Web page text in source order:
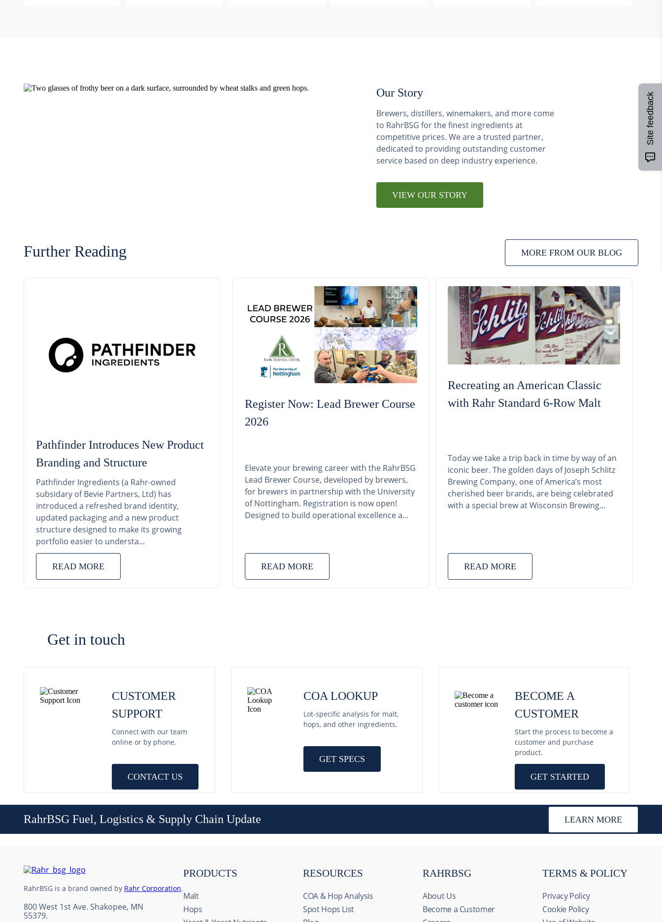
Our Story
Brewers, distillers, winemakers, and more come
to RahrBSG for the finest ingredients at
competitive prices. We are a trusted partner,
dedicated to providing outstanding customer
service based on deep industry experience.
VIEW OUR STORY
Further Reading MORE FROM OUR BLOG
Pathfinder Introduces New Product
Branding and Structure
Pathfinder Ingredients (a Rahr-owned
subsidary of Bevie Partners, Ltd) has
introduced a refreshed brand identity,
updated packaging and a new product
structure designed to make its growing
portfolio easier to understa...
READ MORE
Register Now: Lead Brewer Course
2026
Elevate your brewing career with the RahrBSG
Lead Brewer Course, developed by brewers,
for brewers in partnership with the University
of Nottingham. Registration is now open!
Designed to build operational excellence a...
READ MORE
Recreating an American Classic
with Rahr Standard 6-Row Malt
Today we take a trip back in time by way of an
iconic beer. The golden days of Joseph Schlitz
Brewing Company, one of America’s most
cherished beer brands, are being celebrated
with a special brew at Wisconsin Brewing...
READ MORE
Get in touch
CUSTOMER
SUPPORT
Connect with our team
online or by phone.
CONTACT US
COA LOOKUP
Lot-specific analysis for malt,
hops, and other ingredients.
GET SPECS
BECOME A
CUSTOMER
Start the process to become a
customer and purchase
product.
GET STARTED
RahrBSG Fuel, Logistics & Supply Chain Update LEARN MORE
PRODUCTS
Malt
Hops
RESOURCES
COA & Hop Analysis
Spot Hops List
RAHRBSG
About Us
Become a Customer
TERMS & POLICY
Privacy Policy
Cookie Policy
800 West 1st Ave. Shakopee, MN
55379.
RahrBSG is a brand owned by Rahr Corporation.
Site feedback